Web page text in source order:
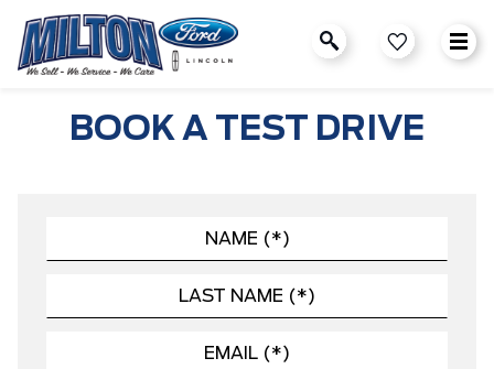
BOOK A TEST DRIVE